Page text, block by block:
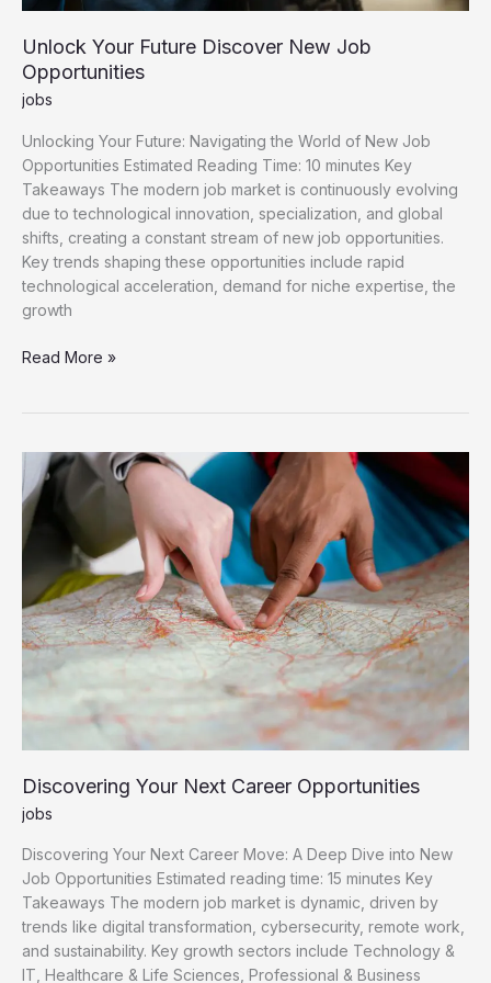
Unlock Your Future Discover New Job
Opportunities
jobs
Unlocking Your Future: Navigating the World of New Job
Opportunities Estimated Reading Time: 10 minutes Key
Takeaways The modern job market is continuously evolving
due to technological innovation, specialization, and global
shifts, creating a constant stream of new job opportunities.
Key trends shaping these opportunities include rapid
technological acceleration, demand for niche expertise, the
growth
Unlock
New
Job
Opportunities
Read More »
Discovering Your Next Career Opportunities
jobs
Discovering Your Next Career Move: A Deep Dive into New
Job Opportunities Estimated reading time: 15 minutes Key
Takeaways The modern job market is dynamic, driven by
trends like digital transformation, cybersecurity, remote work,
and sustainability. Key growth sectors include Technology &
IT, Healthcare & Life Sciences, Professional & Business